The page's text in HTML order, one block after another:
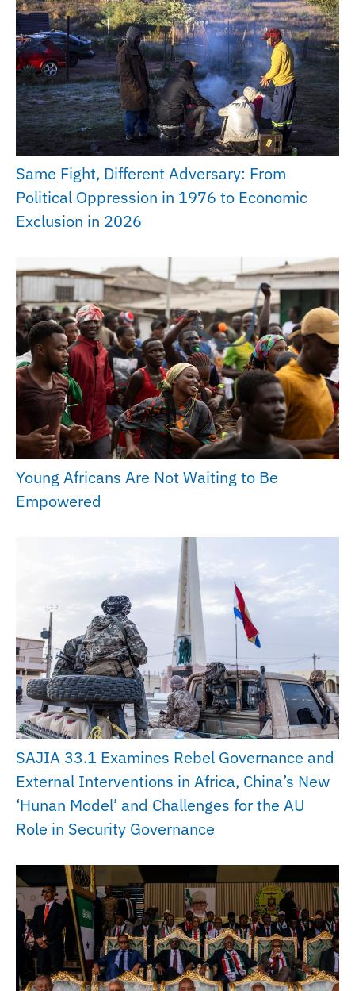
Same Fight, Different Adversary: From
Political Oppression in 1976 to Economic
Exclusion in 2026
Young Africans Are Not Waiting to Be
Empowered
SAJIA 33.1 Examines Rebel Governance and
External Interventions in Africa, China’s New
‘Hunan Model’ and Challenges for the AU
Role in Security Governance